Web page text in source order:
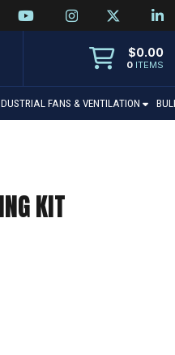
$0.00
0ITEMS
FANS & VENTILATION
KIT